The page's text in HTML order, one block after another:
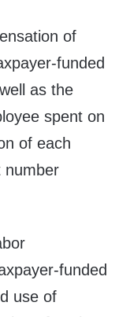
of
funded
as the
spent on
of each
number
funded
use of